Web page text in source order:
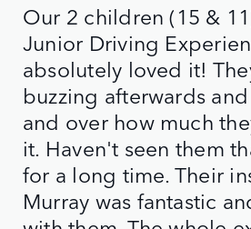
Our 2 children (15 &
Junior Driving
absolutely loved it!
buzzing afterwards
and over how much
it. Haven't seen them
for a long time. Their
Murray was fantastic